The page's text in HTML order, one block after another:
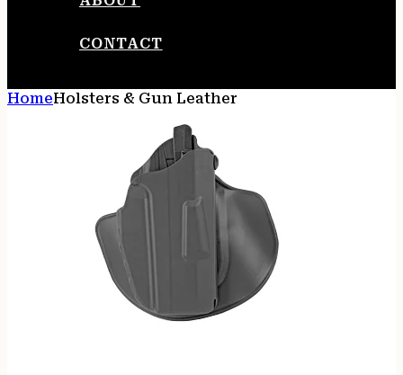
CONTACT
HomeHolsters & Gun Leather